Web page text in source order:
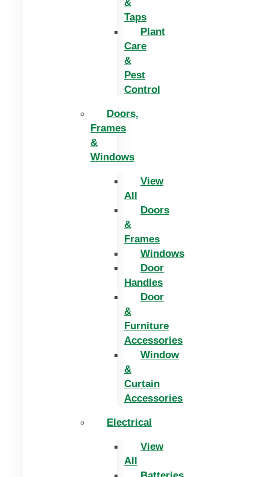
&
Taps
Plant
Care
&
Pest
Control
Doors,
Frames
&
Windows
View
All
Doors
&
Frames
Windows
Door
Handles
Door
&
Furniture
Accessories
Window
&
Curtain
Accessories
Electrical
View
All